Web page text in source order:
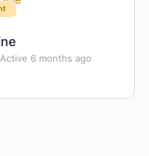
Active 6 months ago